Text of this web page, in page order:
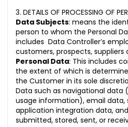
3. DETAILS OF PROCESSING OF
Data Subjects: means the
person to whom the Personal
includes Data Controller’s
customers, prospects,
Personal Data: This includes
the extent of which is
the Customer in its sole
Data such as navigational data
usage information), email data,
application integration data,
submitted, stored, sent, or